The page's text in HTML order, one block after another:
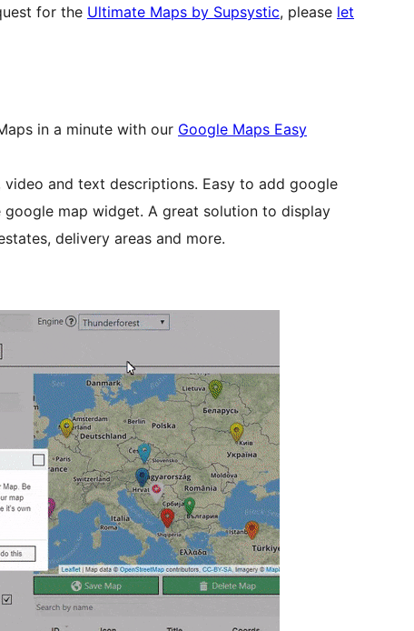
for the Ultimate Maps by Supsystic, please let
in a minute with our Google Maps Easy
and text descriptions. Easy to add google
map widget. A great solution to display
delivery areas and more.